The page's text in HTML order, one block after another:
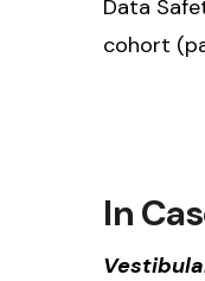
Data
cohort
In